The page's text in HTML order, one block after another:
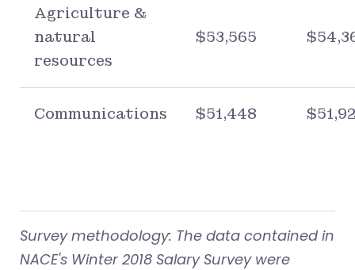
Agriculture &
natural
resources
$53,565
Communications $51,448
Survey methodology: The data contained in
NACE's Winter 2018 Salary Survey were